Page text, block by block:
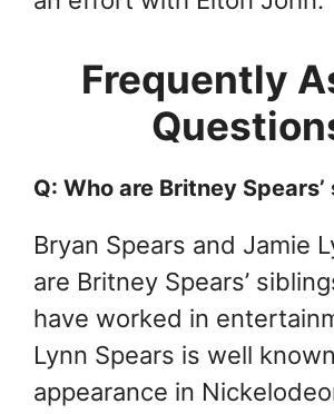
Frequently
Q: Who are Britney
Bryan Spears and Jamie
are Britney Spears’
have worked in
Lynn Spears is well
appearance in